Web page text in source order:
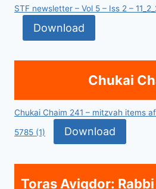
STF newsletter – Vol 5 – Iss 2 –
Download
Chukai
Chukai Chaim 241 – mitzvah items
5785 (1) Download
Toras Avigdor: